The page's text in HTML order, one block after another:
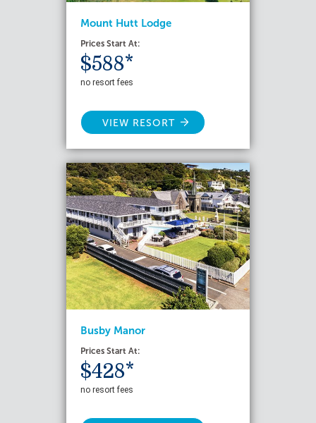
Mount Hutt Lodge
Prices Start At:
$588*
no resort fees
VIEW RESORT
Busby Manor
Prices Start At:
$428*
no resort fees